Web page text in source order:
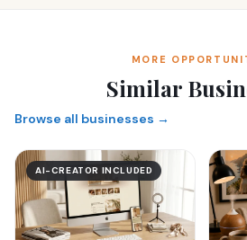
MORE
Similar
Browse all businesses →
AI-CREATOR INCLUDED